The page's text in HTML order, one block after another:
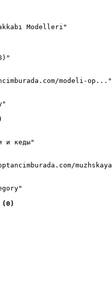
Modelleri"
modeli-op..."
и кеды"
(0)